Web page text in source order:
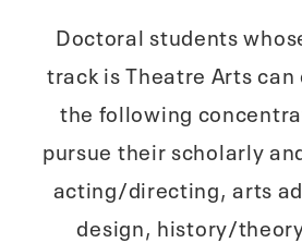
Doctoral students
track is Theatre Arts
the following
pursue their scholarly
acting/directing, arts
design, history/